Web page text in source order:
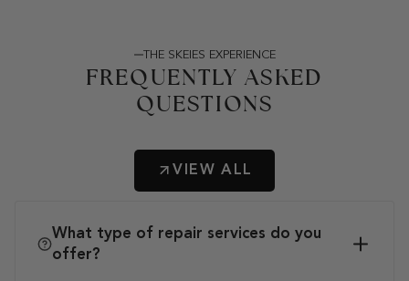
THE SKEIES EXPERIENCE
FREQUENTLY ASKED
QUESTIONS
VIEW ALL
What type of repair services do you
offer?